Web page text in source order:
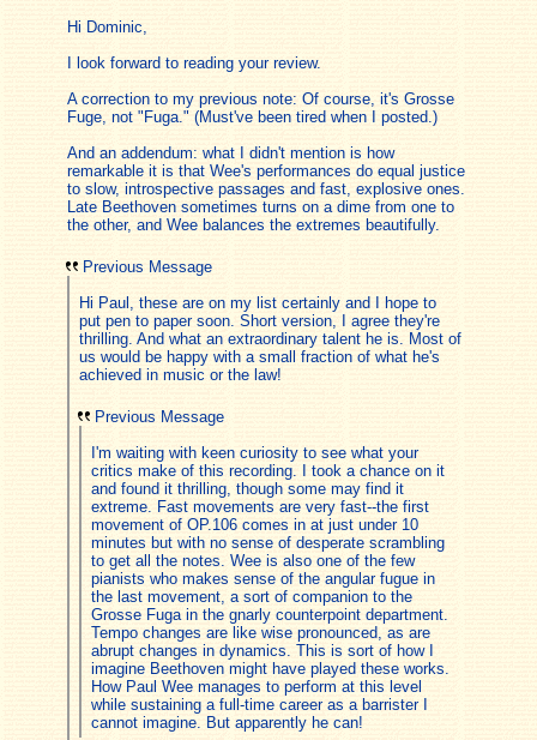
Hi Dominic,
I look forward to reading your review.
A correction to my previous note: Of course, it's Grosse
Fuge, not "Fuga." (Must've been tired when I posted.)
And an addendum: what I didn't mention is how
remarkable it is that Wee's performances do equal justice
to slow, introspective passages and fast, explosive ones.
Late Beethoven sometimes turns on a dime from one to
the other, and Wee balances the extremes beautifully.
Previous Message
Hi Paul, these are on my list certainly and I hope to
put pen to paper soon. Short version, I agree they're
thrilling. And what an extraordinary talent he is. Most of
us would be happy with a small fraction of what he's
achieved in music or the law!
Previous Message
I'm waiting with keen curiosity to see what your
critics make of this recording. I took a chance on it
and found it thrilling, though some may find it
extreme. Fast movements are very fast--the first
movement of OP.106 comes in at just under 10
minutes but with no sense of desperate scrambling
to get all the notes. Wee is also one of the few
pianists who makes sense of the angular fugue in
the last movement, a sort of companion to the
Grosse Fuga in the gnarly counterpoint department.
Tempo changes are like wise pronounced, as are
abrupt changes in dynamics. This is sort of how I
imagine Beethoven might have played these works.
How Paul Wee manages to perform at this level
while sustaining a full-time career as a barrister I
cannot imagine. But apparently he can!